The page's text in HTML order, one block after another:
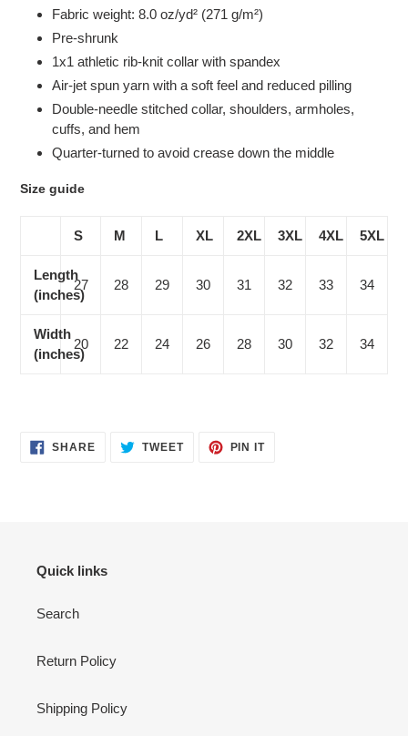
Fabric weight: 8.0 oz/yd² (271 g/m²)
Pre-shrunk
1x1 athletic rib-knit collar with spandex
Air-jet spun yarn with a soft feel and reduced pilling
Double-needle stitched collar, shoulders, armholes,
cuffs, and hem
Quarter-turned to avoid crease down the middle
Size guide
S M L XL 2XL 3XL 4XL 5XL
Length
(inches)
27 28 29 30 31 32 33 34
Width
(inches)
20 22 24 26 28 30 32 34
SHARESHARE
ON
TWEETTWEET PIN ITPIN
Quick links
Search
Return Policy
Shipping Policy